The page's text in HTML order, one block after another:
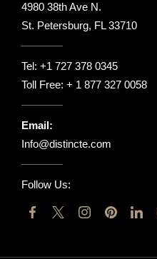
4980 38th Ave N.
St. Petersburg, FL 33710
Tel: +1 727 378 0345
Toll Free: + 1 877 327 0058
Email:
Info@distincte.com
Follow Us: